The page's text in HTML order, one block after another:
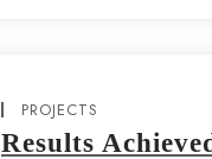
PROJECTS
Results